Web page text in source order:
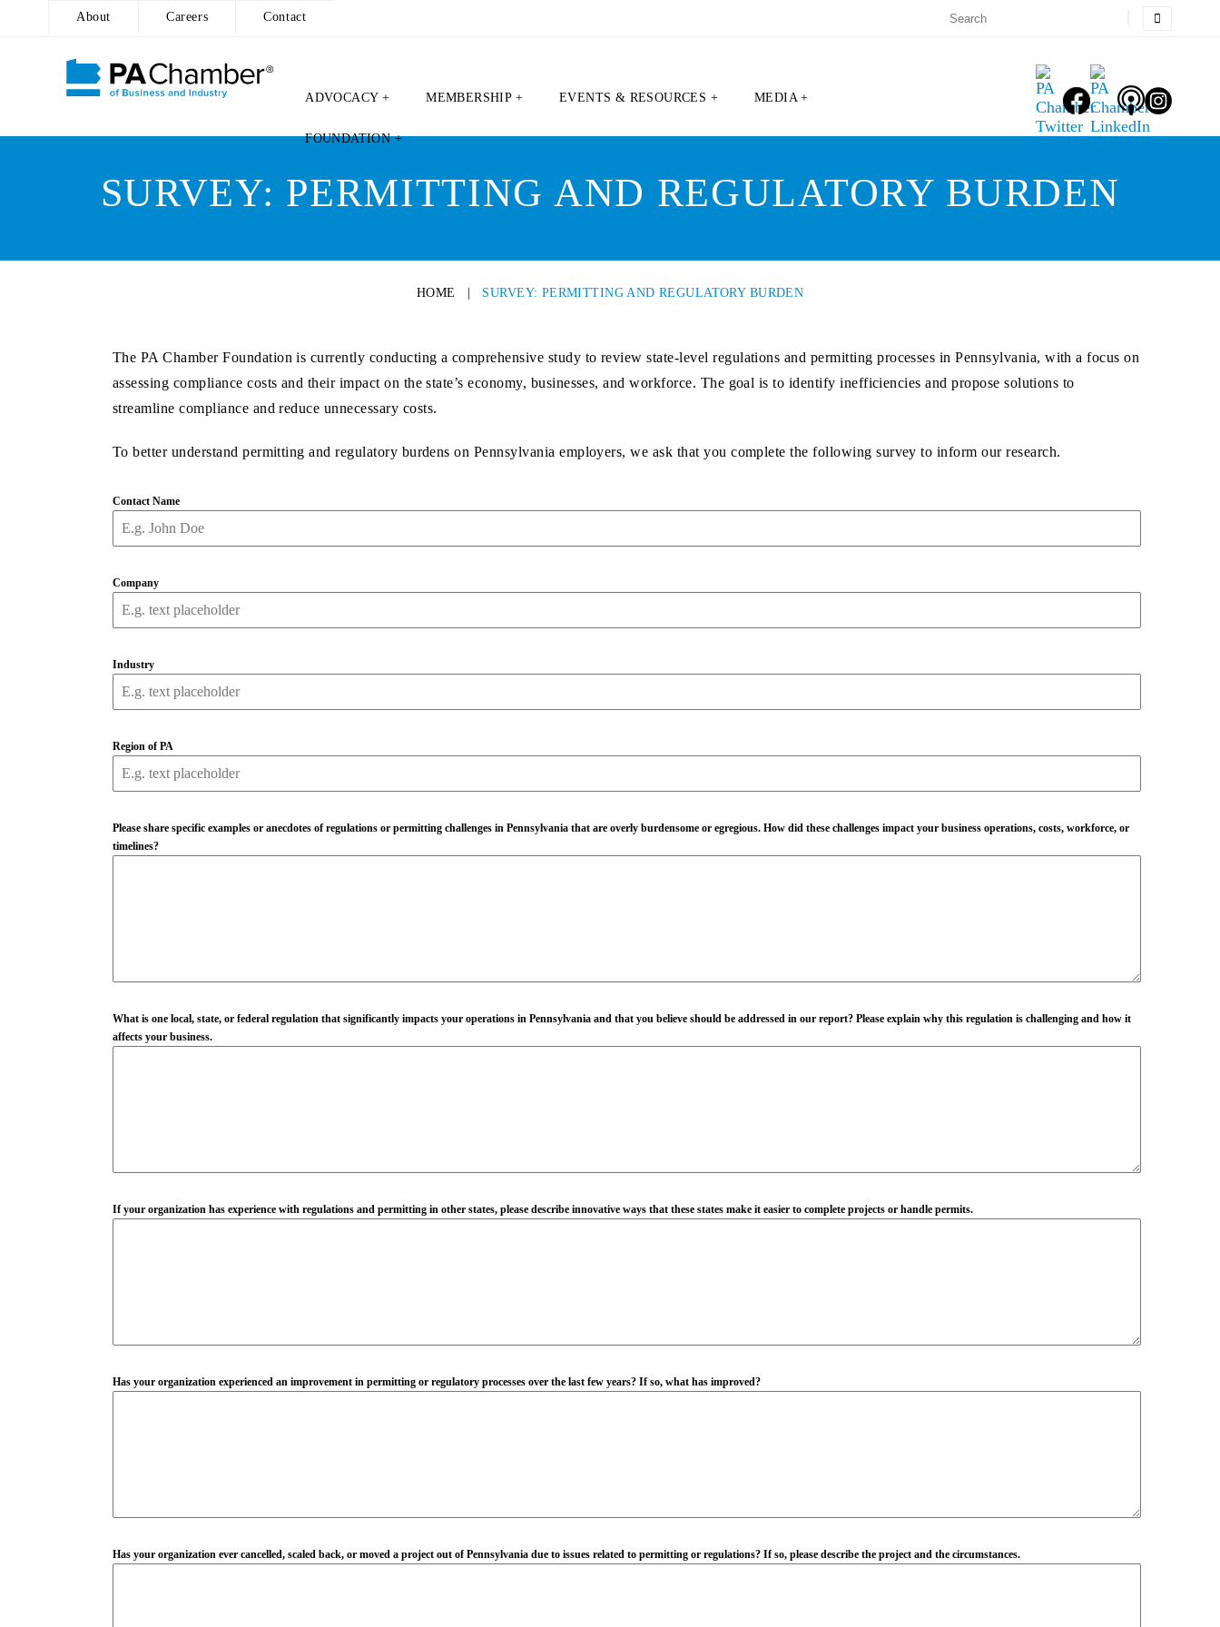
About Careers Contact
ADVOCACY + MEMBERSHIP + EVENTS & RESOURCES + MEDIA +
FOUNDATION +
Skip
SURVEY: PERMITTING AND REGULATORY BURDEN
HOME SURVEY: PERMITTING AND REGULATORY BURDEN
The PA Chamber Foundation is currently conducting a comprehensive study to review state-level regulations and permitting processes in Pennsylvania, with a focus on
assessing compliance costs and their impact on the state’s economy, businesses, and workforce. The goal is to identify inefficiencies and propose solutions to
streamline compliance and reduce unnecessary costs.
To better understand permitting and regulatory burdens on Pennsylvania employers, we ask that you complete the following survey to inform our research.
Contact Name
Company
Industry
Region of PA
Please share specific examples or anecdotes of regulations or permitting challenges in Pennsylvania that are overly burdensome or egregious. How did these challenges impact your business operations, costs, workforce, or
timelines?
What is one local, state, or federal regulation that significantly impacts your operations in Pennsylvania and that you believe should be addressed in our report? Please explain why this regulation is challenging and how it
affects your business.
If your organization has experience with regulations and permitting in other states, please describe innovative ways that these states make it easier to complete projects or handle permits.
Has your organization experienced an improvement in permitting or regulatory processes over the last few years? If so, what has improved?
Has your organization ever cancelled, scaled back, or moved a project out of Pennsylvania due to issues related to permitting or regulations? If so, please describe the project and the circumstances.